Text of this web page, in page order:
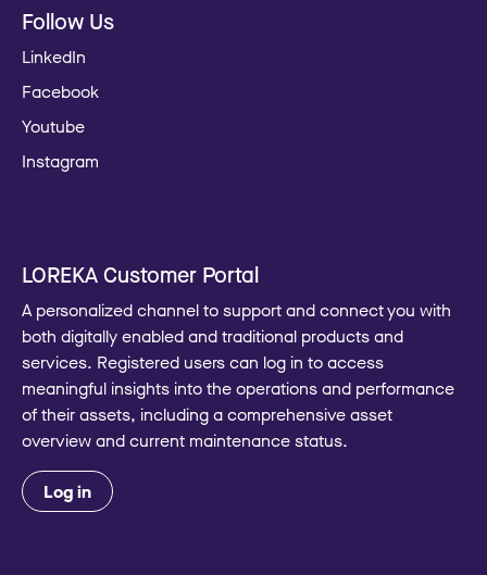
Follow Us
LinkedIn
Facebook
Youtube
Instagram
LOREKA Customer Portal
A personalized channel to support and connect you with
both digitally enabled and traditional products and
services. Registered users can log in to access
meaningful insights into the operations and performance
of their assets, including a comprehensive asset
overview and current maintenance status.
Log in